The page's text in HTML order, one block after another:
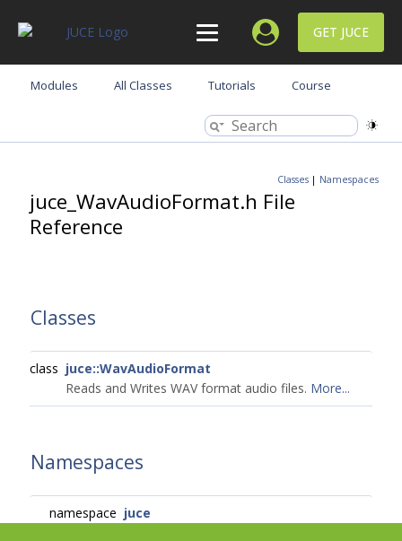
GET JUCE
Modules All Classes Tutorials Course
Classes | Namespaces
juce_WavAudioFormat.h File
Reference
Classes
class juce::WavAudioFormat
Reads and Writes WAV format audio files. More...
Namespaces
namespace juce